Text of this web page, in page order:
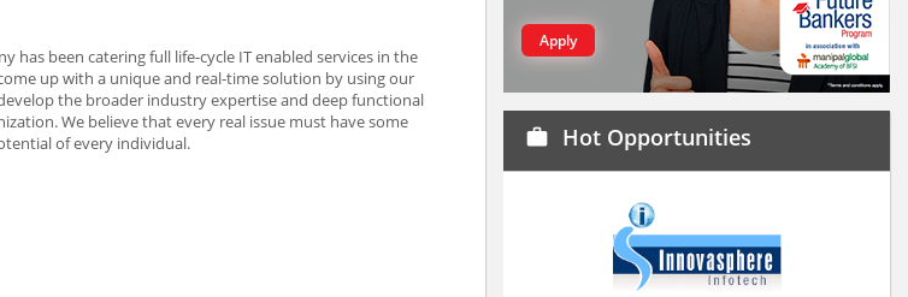
has been catering full life-cycle IT enabled services in the
up with a unique and real-time solution by using our
the broader industry expertise and deep functional
We believe that every real issue must have some
of every individual.
Apply
work Hot Opportunities